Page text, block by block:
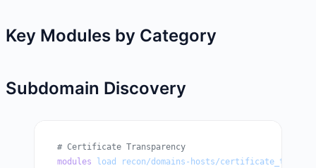
Key Modules by Category
Subdomain Discovery
# Certificate Transparency
modules load
recon/domains-hosts/